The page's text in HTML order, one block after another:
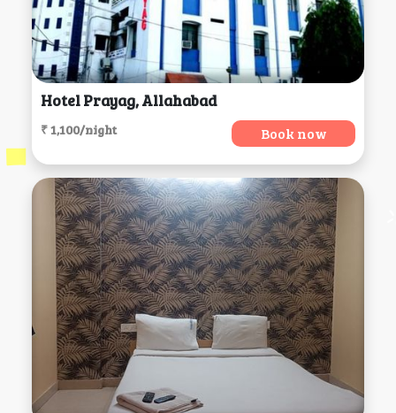
Hotel Prayag, Allahabad
₹ 1,100/night Book now